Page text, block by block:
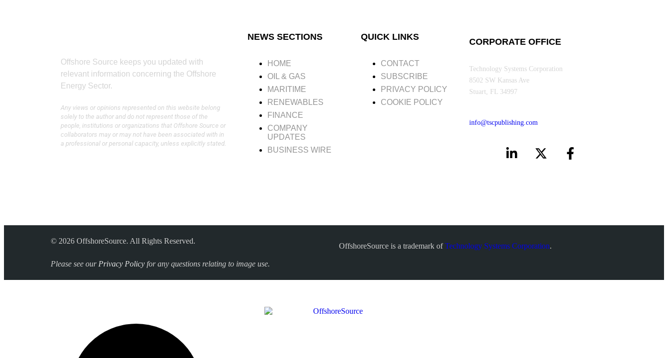
Offshore Source keeps you updated with
relevant information concerning the Offshore
Energy Sector.
Any views or opinions represented on this website belong
solely to the author and do not represent those of the
people, institutions or organizations that Offshore Source or
collaborators may or may not have been associated with in
a professional or personal capacity, unless explicitly stated.
NEWS SECTIONS
HOME
OIL & GAS
MARITIME
RENEWABLES
FINANCE
COMPANY
UPDATES
BUSINESS WIRE
QUICK LINKS
CONTACT
SUBSCRIBE
PRIVACY POLICY
COOKIE POLICY
CORPORATE OFFICE
Technology Systems Corporation
8502 SW Kansas Ave
Stuart, FL 34997
info@tscpublishing.com
© 2026 OffshoreSource. All Rights Reserved.
OffshoreSource is a trademark ofTechnology Systems Corporation.
Please see our Privacy Policy for any questions relating to image use.